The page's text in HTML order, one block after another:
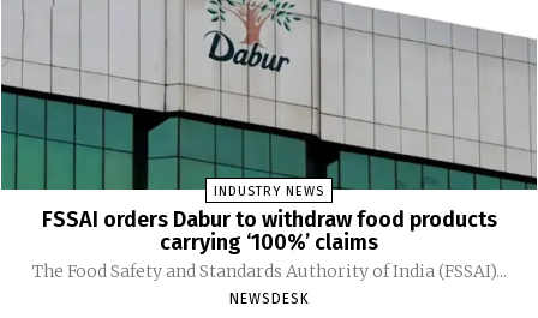
INDUSTRY NEWS
FSSAI orders Dabur to withdraw food products
carrying ‘100%’ claims
The Food Safety and Standards Authority of India (FSSAI)...
NEWSDESK